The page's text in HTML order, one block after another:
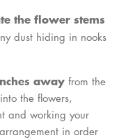
the flower stems
dust hiding in nooks
away from the
the flowers,
and working your
in order